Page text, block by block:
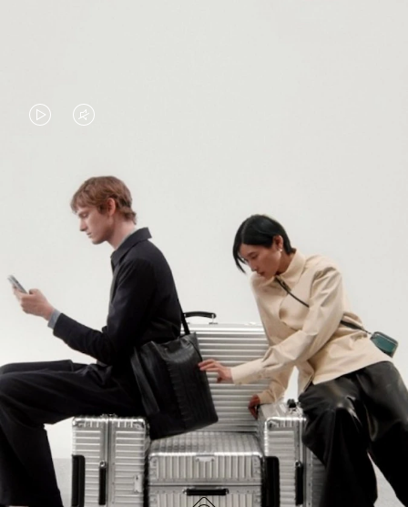
VIDEO
PLAYED,
PLEASE
PRESS
TO
PAUSE
IT
VIDEO
MUTED,
PLEASE
PRESS
TO
UNMUTE
IT
CONTINUE YOUR JOURNEY OF
DISCOVERY
EXPLORE ALL RIMOWA BAGS